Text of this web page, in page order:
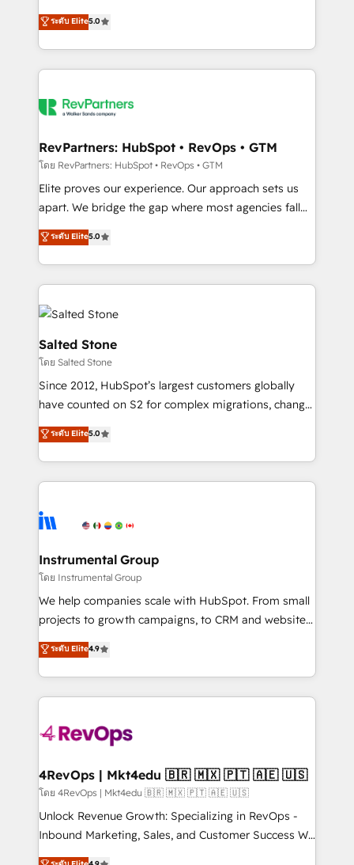
G2 & Clutch ★ 150+ in-house HubSpot-certified
experts ★ 1,500+ implementations across 25+
countries ★ AI-first, RevOps-led, onboarding-
obsessed INSIDEA helps growing companies turn
team, migrate your data, and build AI-powered
your time zone. What we do: ➤ Onboarding: Live in
weeks, with workflows built around your business,
not a template. ➤ Migration: Move from any legacy
CRM. Zero downtime, full data integrity. ➤
revenue process. Sales, marketing, and service wired
together. ➤ AI and Integrations: Layer Breeze AI,
rollouts, adoption coaching. Buying HubSpot,
built for the work.
ระดับ Elite5.0
RevPartners: HubSpot • RevOps • GTM
โดย RevPartners: HubSpot • RevOps • GTM
Elite proves our experience. Our approach sets us
apart. We bridge the gap where most agencies fall
short by combining GTM strategy with technical
execution to solve the right problem with the right
solution. As the only firm in the world to hold Elite
Partner Accreditations with both HubSpot and Clay,
our clients gain a unique advantage in CRM
architecture, pipeline generation, data intelligence,
and go-to-market execution. Why B2B Businesses
Choose RP: - Secure: Soc2 compliant 🛡️ - Pricing:
Implementations starting at $1,5k 💵 - Speed: Launch
in 14 days ⚡ - Global: 250 professionals across five
Partner 🪴 - Sales Hub: More implementations than
hire a technical agency for a growth problem. Hire a
partner built to solve both.
ระดับ Elite5.0
Salted Stone
โดย Salted Stone
Since 2012, HubSpot’s largest customers globally
have counted on S2 for complex migrations, change
management, systems integration, and creative
solutions that deliver measurable impact and
transform brand experiences As one of the few full-
service creative agencies in the HubSpot
winning design to build scalable, globally
marketing campaigns, & RevOps frameworks that
fuel long-term success We connect the entire
customer lifecycle through seamless integrations,
ensure long-term adoption with change-
and service to drive sustainable growth With 6 key
HubSpot accreditations and experience across
teams has worked with clients just like you Let’s
explore whether S2 is the partner you’ve been
looking for...and get your next big initiative moving!
ระดับ Elite5.0
Instrumental Group
โดย Instrumental Group
We help companies scale with HubSpot. From small
projects to growth campaigns, to CRM and websites.
Hire an agency that's experienced in every inch of
HubSpot and willing to work hand-in-hand with your
team to simplify the complex and build a better
experience for your team and customers.
ระดับ Elite4.9
4RevOps | Mkt4edu 🇧🇷 🇲🇽 🇵🇹 🇦🇪 🇺🇸
โดย 4RevOps | Mkt4edu 🇧🇷 🇲🇽 🇵🇹 🇦🇪 🇺🇸
Unlock Revenue Growth: Specializing in RevOps -
Inbound Marketing, Sales, and Customer Success We
specialize in driving revenue growth for companies